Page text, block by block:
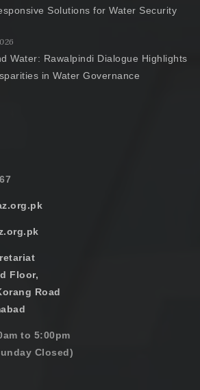
Solutions for Water Security
Water: Rawalpindi Dialogue Highlights
in Water Governance
Floor,
Road
to 5:00pm
Closed)